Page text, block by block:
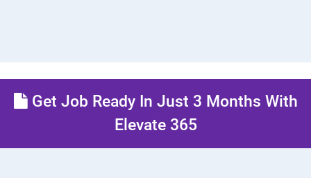
Get Job Ready In Just 3 Months With
Elevate 365